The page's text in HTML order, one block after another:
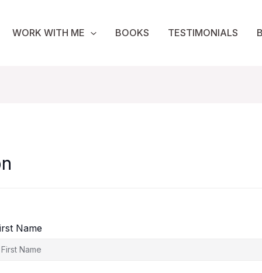
WORK WITH ME BOOKS TESTIMONIALS
Name